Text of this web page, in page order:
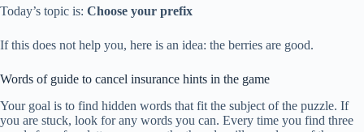
Today’s topic is: Choose your prefix
If this does not help you, here is an idea: the berries are good.
Words of guide to cancel insurance hints in the game
Your goal is to find hidden words that fit the subject of the puzzle. If
you are stuck, look for any words you can. Every time you find three